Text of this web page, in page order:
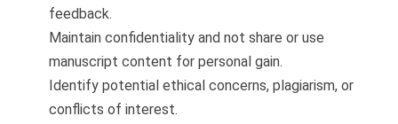
feedback.
Maintain confidentiality and not share or use
manuscript content for personal gain.
Identify potential ethical concerns, plagiarism, or
conflicts of interest.